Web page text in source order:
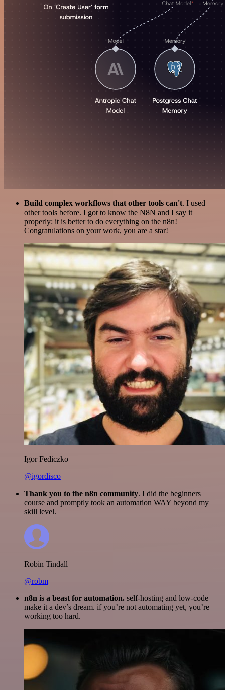
Build complex workflows that other tools can't. I used
other tools before. I got to know the N8N and I say it
properly: it is better to do everything on the n8n!
Congratulations on your work, you are a star!
Igor Fediczko
@igordisco
Thank you to the n8n community. I did the beginners
course and promptly took an automation WAY beyond my
skill level.
Robin Tindall
@robm
n8n is a beast for automation. self-hosting and low-code
make it a dev’s dream. if you’re not automating yet, you’re
working too hard.